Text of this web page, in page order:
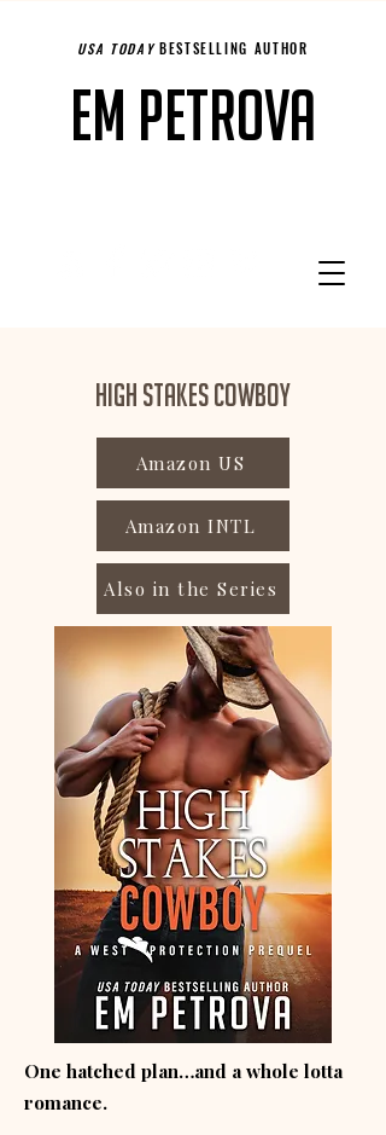
USA TODAYBESTSELLING AUTHOR
Em Petrova
High Stakes Cowboy
Amazon US
Amazon INTL
Also in the Series
One hatched plan…and a whole lotta
romance.